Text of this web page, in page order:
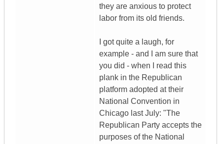
they are anxious to protect
labor from its old friends.
I got quite a laugh, for
example - and I am sure that
you did - when I read this
plank in the Republican
platform adopted at their
National Convention in
Chicago last July: "The
Republican Party accepts the
purposes of the National